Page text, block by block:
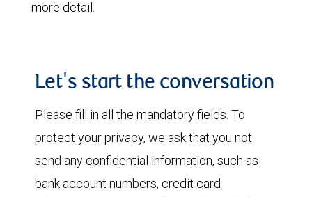
more detail.
Let's start the conversation
Please fill in all the mandatory fields. To
protect your privacy, we ask that you not
send any confidential information, such as
bank account numbers, credit card